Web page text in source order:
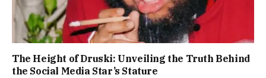
The Height of Druski: Unveiling the Truth Behind
the Social Media Star’s Stature